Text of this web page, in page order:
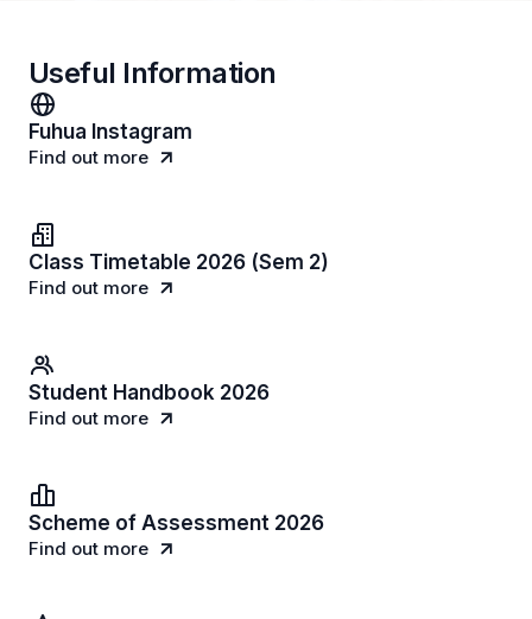
Useful Information
Fuhua Instagram
Find out more
Class Timetable 2026 (Sem 2)
Find out more
Student Handbook 2026
Find out more
Scheme of Assessment 2026
Find out more